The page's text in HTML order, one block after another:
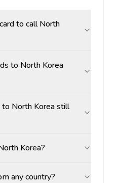
to call North
to North Korea
to North Korea still
Korea?
any country?